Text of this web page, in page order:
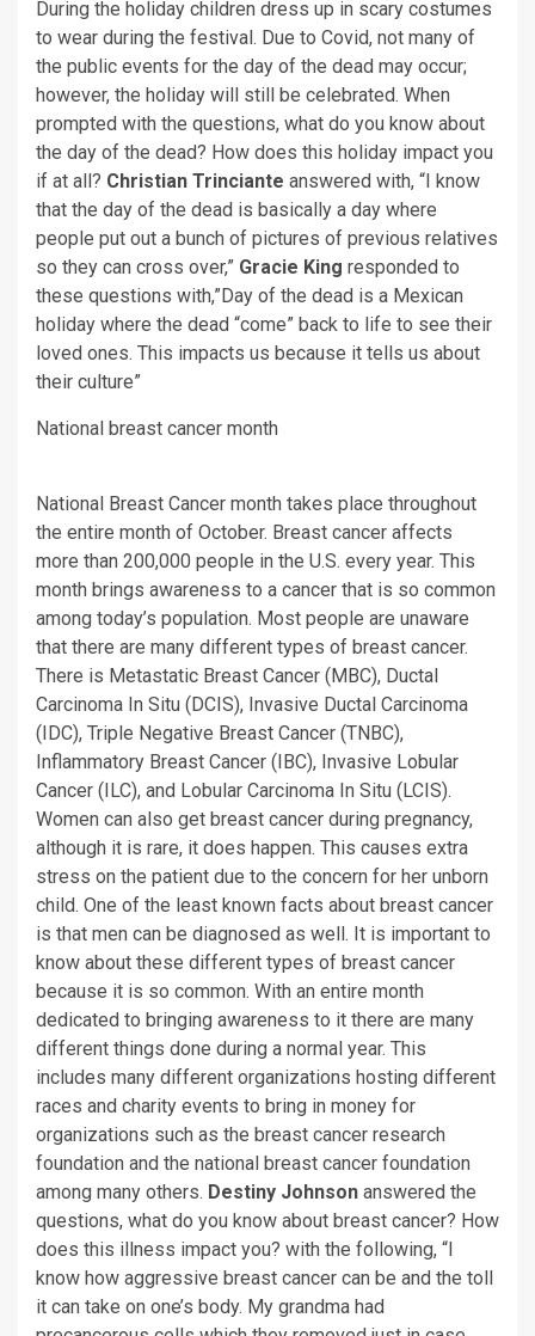
During the holiday children dress up in scary costumes
to wear during the festival. Due to Covid, not many of
the public events for the day of the dead may occur;
however, the holiday will still be celebrated. When
prompted with the questions, what do you know about
the day of the dead? How does this holiday impact you
if at all? Christian Trinciante answered with, “I know
that the day of the dead is basically a day where
people put out a bunch of pictures of previous relatives
so they can cross over,” Gracie King responded to
these questions with,”Day of the dead is a Mexican
holiday where the dead “come” back to life to see their
loved ones. This impacts us because it tells us about
their culture”
National breast cancer month
National Breast Cancer month takes place throughout
the entire month of October. Breast cancer affects
more than 200,000 people in the U.S. every year. This
month brings awareness to a cancer that is so common
among today’s population. Most people are unaware
that there are many different types of breast cancer.
There is Metastatic Breast Cancer (MBC), Ductal
Carcinoma In Situ (DCIS), Invasive Ductal Carcinoma
(IDC), Triple Negative Breast Cancer (TNBC),
Inflammatory Breast Cancer (IBC), Invasive Lobular
Cancer (ILC), and Lobular Carcinoma In Situ (LCIS).
Women can also get breast cancer during pregnancy,
although it is rare, it does happen. This causes extra
stress on the patient due to the concern for her unborn
child. One of the least known facts about breast cancer
is that men can be diagnosed as well. It is important to
know about these different types of breast cancer
because it is so common. With an entire month
dedicated to bringing awareness to it there are many
different things done during a normal year. This
includes many different organizations hosting different
races and charity events to bring in money for
organizations such as the breast cancer research
foundation and the national breast cancer foundation
among many others. Destiny Johnson answered the
questions, what do you know about breast cancer? How
does this illness impact you? with the following, “I
know how aggressive breast cancer can be and the toll
it can take on one’s body. My grandma had